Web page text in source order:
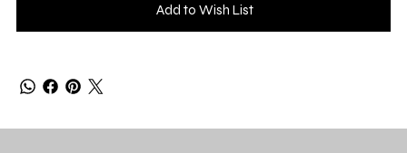
Add to Wish List